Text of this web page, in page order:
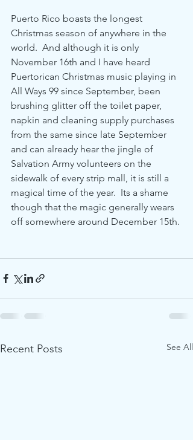
Puerto Rico boasts the longest
Christmas season of anywhere in the
world.  And although it is only
November 16th and I have heard
Puertorican Christmas music playing in
All Ways 99 since September, been
brushing glitter off the toilet paper,
napkin and cleaning supply purchases
from the same since late September
and can already hear the jingle of
Salvation Army volunteers on the
sidewalk of every strip mall, it is still a
magical time of the year.  Its a shame
though that the magic generally wears
off somewhere around December 15th.
Recent Posts See All